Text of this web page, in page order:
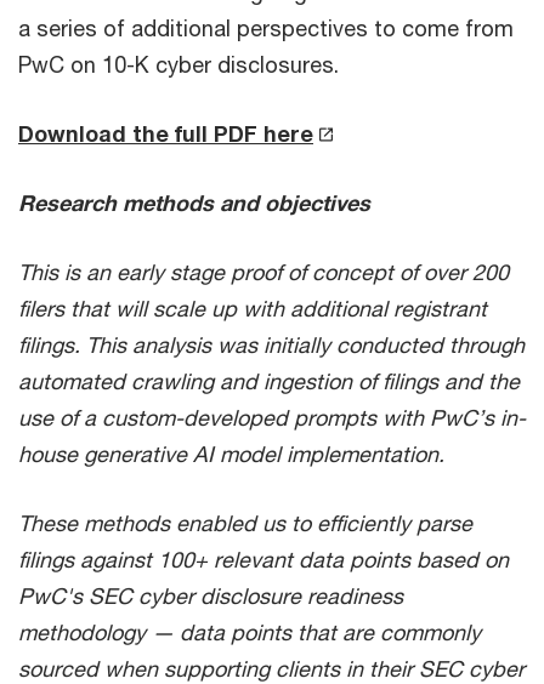
a series of additional perspectives to come from
PwC on 10-K cyber disclosures.
Download the full PDF here
Research methods and objectives
This is an early stage proof of concept of over 200
filers that will scale up with additional registrant
filings. This analysis was initially conducted through
automated crawling and ingestion of filings and the
use of a custom-developed prompts with PwC’s in-
house generative AI model implementation.
These methods enabled us to efficiently parse
filings against 100+ relevant data points based on
PwC's SEC cyber disclosure readiness
methodology — data points that are commonly
sourced when supporting clients in their SEC cyber